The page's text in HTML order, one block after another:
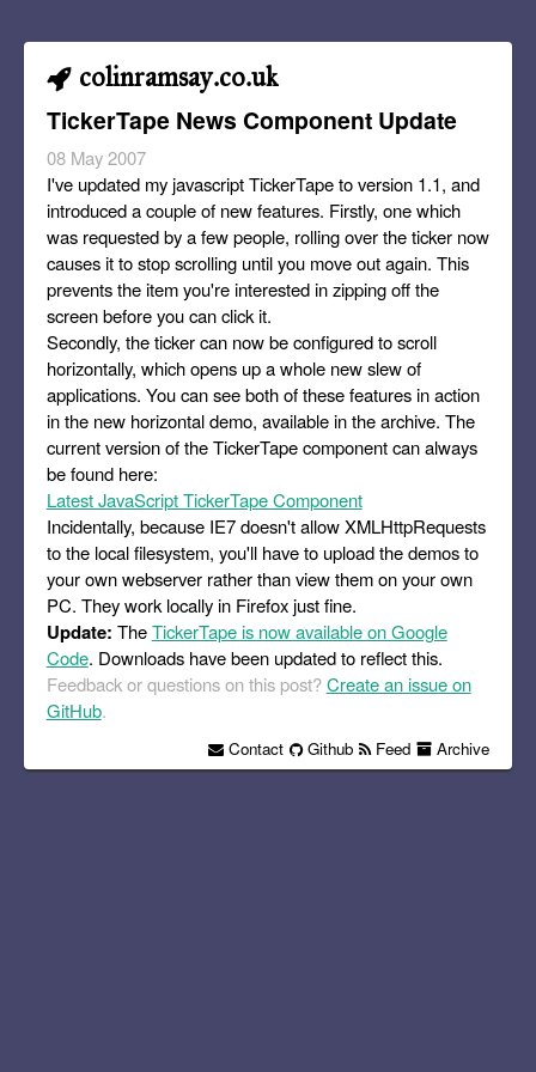
colinramsay.co.uk
TickerTape News Component Update
08 May 2007
I've updated my javascript TickerTape to version 1.1, and
introduced a couple of new features. Firstly, one which
was requested by a few people, rolling over the ticker now
causes it to stop scrolling until you move out again. This
prevents the item you're interested in zipping off the
screen before you can click it.
Secondly, the ticker can now be configured to scroll
horizontally, which opens up a whole new slew of
applications. You can see both of these features in action
in the new horizontal demo, available in the archive. The
current version of the TickerTape component can always
be found here:
Latest JavaScript TickerTape Component
Incidentally, because IE7 doesn't allow XMLHttpRequests
to the local filesystem, you'll have to upload the demos to
your own webserver rather than view them on your own
PC. They work locally in Firefox just fine.
Update: TheTickerTape is now available on Google
Code. Downloads have been updated to reflect this.
Feedback or questions on this post?Create an issue on
GitHub.
Archive
Feed
Github
Contact